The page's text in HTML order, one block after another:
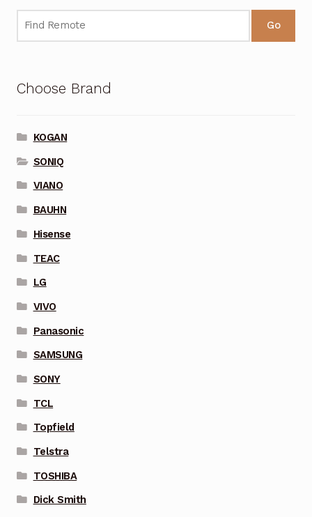
Go
Choose Brand
KOGAN
SONIQ
VIANO
BAUHN
Hisense
TEAC
LG
VIVO
Panasonic
SAMSUNG
SONY
TCL
Topfield
Telstra
TOSHIBA
Dick Smith